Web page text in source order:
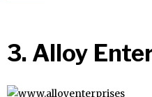
3. Alloy